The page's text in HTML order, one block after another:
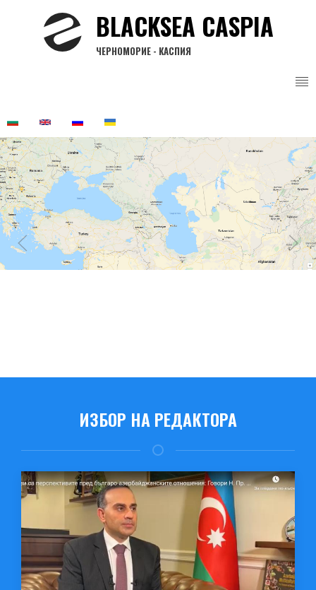
BLACKSEA CASPIA
ЧЕРНОМОРИЕ - КАСПИЯ
ИЗБОР НА РЕДАКТОРА